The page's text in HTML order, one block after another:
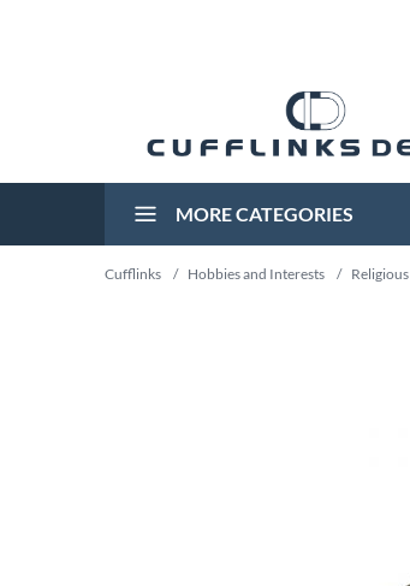
MORE CATEGORIES
Cufflinks / Hobbies and Interests / Religious